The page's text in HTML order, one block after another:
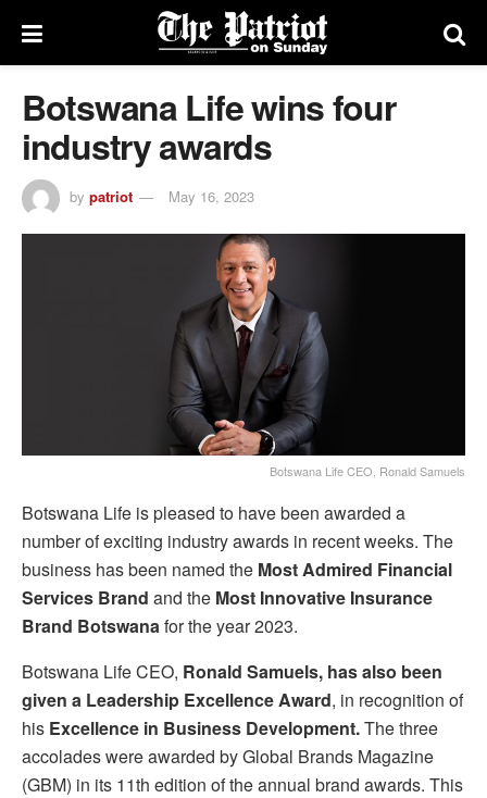
Botswana Life wins four
industry awards
by patriot May 16, 2023
Botswana Life CEO, Ronald Samuels
Botswana Life is pleased to have been awarded a
number of exciting industry awards in recent weeks. The
business has been named the Most Admired Financial
Services Brand and the Most Innovative Insurance
Brand Botswanafor the year 2023.
Botswana Life CEO, Ronald Samuels, has also been
given a Leadership Excellence Award, in recognition of
his Excellence in Business Development.The three
accolades were awarded by Global Brands Magazine
(GBM) in its 11th edition of the annual brand awards. This